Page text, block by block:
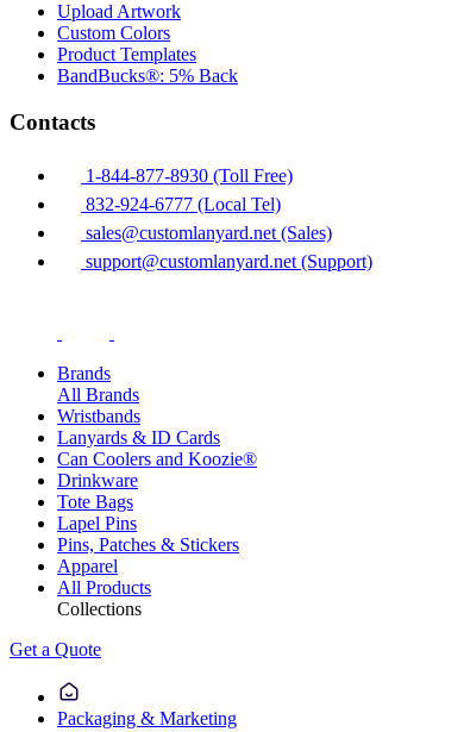
Upload Artwork
Custom Colors
Product Templates
BandBucks®: 5% Back
Contacts
1-844-877-8930 (Toll Free)
832-924-6777 (Local Tel)
sales@customlanyard.net (Sales)
support@customlanyard.net (Support)
Brands
All Brands
Wristbands
Lanyards & ID Cards
Can Coolers and Koozie®
Drinkware
Tote Bags
Lapel Pins
Pins, Patches & Stickers
Apparel
All Products
Collections
Get a Quote
Packaging & Marketing